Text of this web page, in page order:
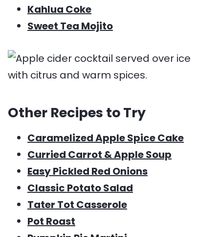
Kahlua Coke
Sweet Tea Mojito
Other Recipes to Try
Caramelized Apple Spice Cake
Curried Carrot & Apple Soup
Easy Pickled Red Onions
Classic Potato Salad
Tater Tot Casserole
Pot Roast